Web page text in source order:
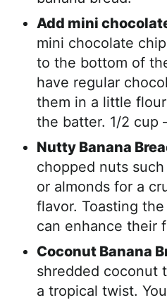
Add mini
mini chocolate
to the bottom of
have regular
them in a little
the batter. 1/2 cup
Nutty Banana
chopped nuts
or almonds for a
flavor. Toasting
can enhance their
Coconut Banana
shredded coconut
a tropical twist.